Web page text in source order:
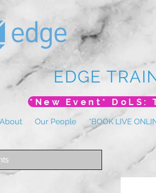
EDGE
About Our People *BOOK LIVE